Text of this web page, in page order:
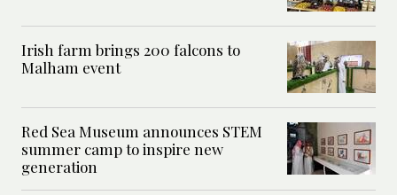
Irish farm brings 200 falcons to
Malham event
Red Sea Museum announces STEM
summer camp to inspire new
generation